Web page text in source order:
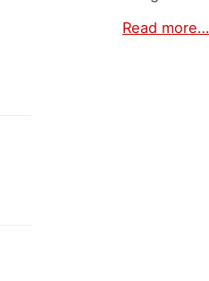
Read more…